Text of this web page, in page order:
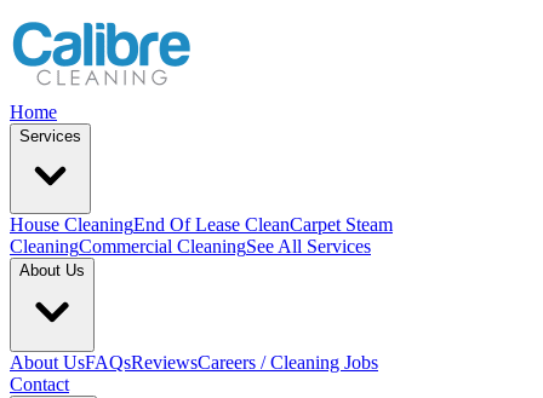
Home
Services
House CleaningEnd Of Lease CleanCarpet Steam
CleaningCommercial CleaningSee All Services
About Us
About UsFAQsReviewsCareers / Cleaning Jobs
Contact